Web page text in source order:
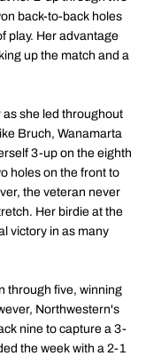
back-to-back holes
play. Her advantage
up the match and a
she led throughout
Bruch, Wanamarta
3-up on the eighth
holes on the front to
the veteran never
Her birdie at the
victory in as many
through five, winning
Northwestern's
nine to capture a 3-
the week with a 2-1